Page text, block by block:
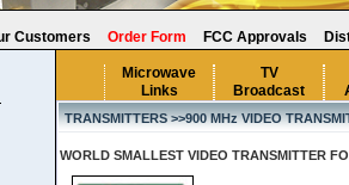
Customers Order Form FCC Approvals
Microwave
Links
TV
Broadcast
TRANSMITTERS >>900 MHz VIDEO
WORLD SMALLEST VIDEO TRANSMITTER